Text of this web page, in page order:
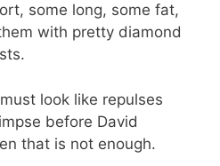
some long, some fat,
with pretty diamond
look like repulses
before David
that is not enough.